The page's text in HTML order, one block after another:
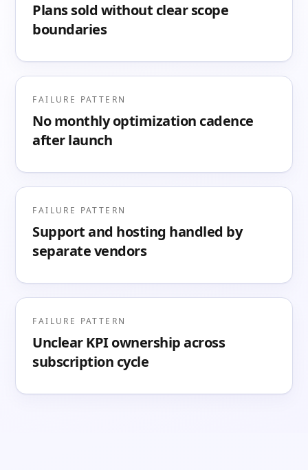
Plans sold without clear scope
boundaries
FAILURE PATTERN
No monthly optimization cadence
after launch
FAILURE PATTERN
Support and hosting handled by
separate vendors
FAILURE PATTERN
Unclear KPI ownership across
subscription cycle